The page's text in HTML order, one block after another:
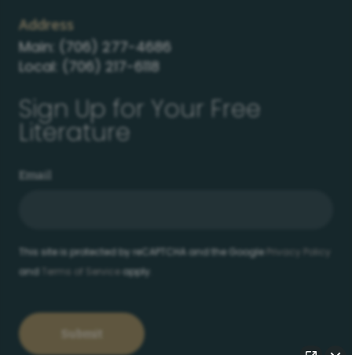
Address
Main:
(706) 277-4686
Local:
(706) 217-6118
Sign Up for Your Free
Literature
Email
This site is protected by reCAPTCHA and the Google
Privacy Policy
and
Terms of Service apply.